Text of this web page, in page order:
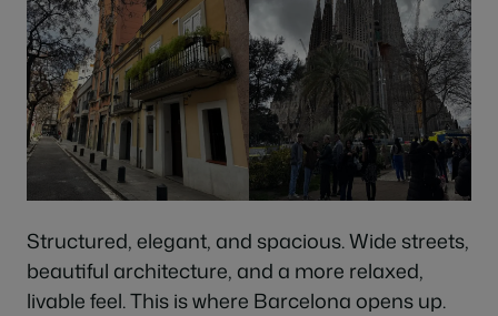
Structured, elegant, and spacious. Wide streets,
beautiful architecture, and a more relaxed,
livable feel. This is where Barcelona opens up.